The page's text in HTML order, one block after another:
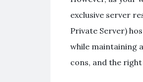
exclusive server
Private Server)
while maintaining
cons, and the